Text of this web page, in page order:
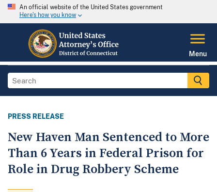
An official website of the United States government
Here's how you know
Menu
PRESS RELEASE
New Haven Man Sentenced to More
Than 6 Years in Federal Prison for
Role in Drug Robbery Scheme